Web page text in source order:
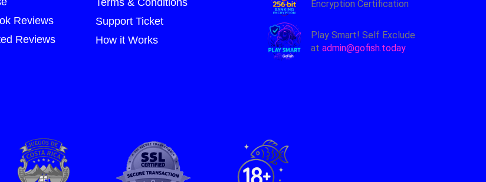
Reviews
Reviews
Terms & Conditions
Support Ticket
How it Works
Encryption Certification
Play Smart! Self Exclude
atadmin@gofish.today